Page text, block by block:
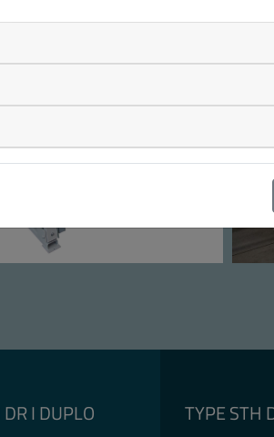
I DUPLO TYPE STH